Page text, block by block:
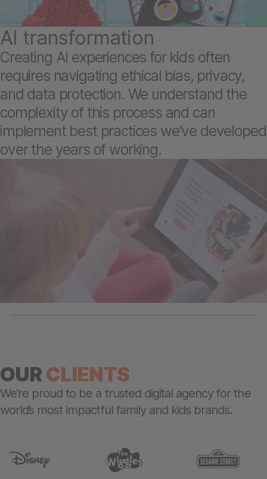
AI transformation
Creating AI experiences for kids often
requires navigating ethical bias, privacy,
and data protection. We understand the
complexity of this process and can
implement best practices we’ve developed
over the years of working.
OURCLIENTS
We’re proud to be a trusted digital agency for the
world’s most impactful family and kids brands.